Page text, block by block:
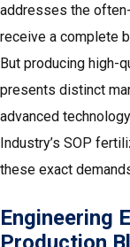
addresses the
receive a complete
But producing high-
presents distinct
advanced
Industry’s SOP
these exact
Engineering